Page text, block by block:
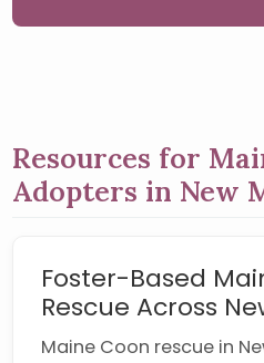
Resources for
Adopters in New
Foster-Based
Rescue Across
Maine Coon rescue in